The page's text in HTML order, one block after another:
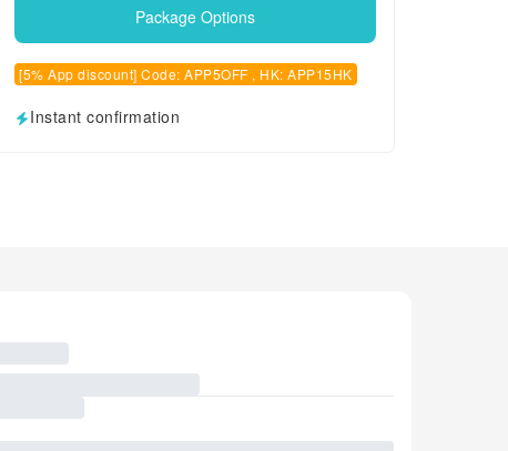
Package Options
[5% App discount] Code: APP5OFF , HK: APP15HK
Instant confirmation